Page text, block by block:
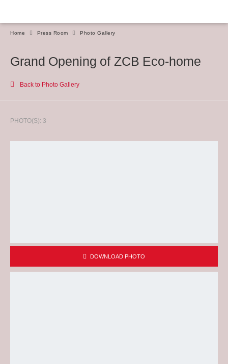
Home Press Room Photo Gallery
Grand Opening of ZCB Eco-home
Back to Photo Gallery
PHOTO(S): 3
DOWNLOAD PHOTO